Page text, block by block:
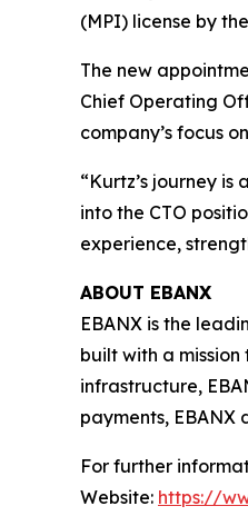
(MPI) license by
The new
Chief Operating
company’s focus
“Kurtz’s journey
into the CTO
experience,
ABOUT EBANX
EBANX is the
built with a
infrastructure,
payments, EBANX
For further
Website: https://